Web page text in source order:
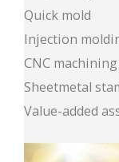
Quick mold
Injection
CNC machining
Sheetmetal
Value-added